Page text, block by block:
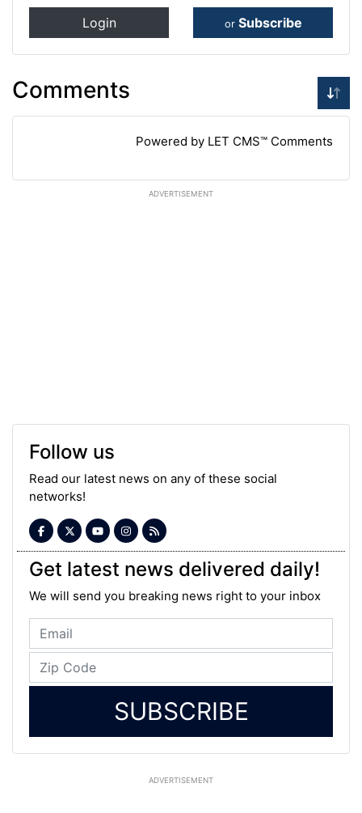
Login or Subscribe
Comments
Powered by LET CMS™ Comments
ADVERTISEMENT
Follow us
Read our latest news on any of these social
networks!
Get latest news delivered daily!
We will send you breaking news right to your inbox
SUBSCRIBE
ADVERTISEMENT